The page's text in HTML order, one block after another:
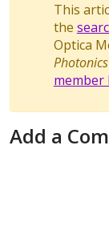
This
the
Optica
member
Add a